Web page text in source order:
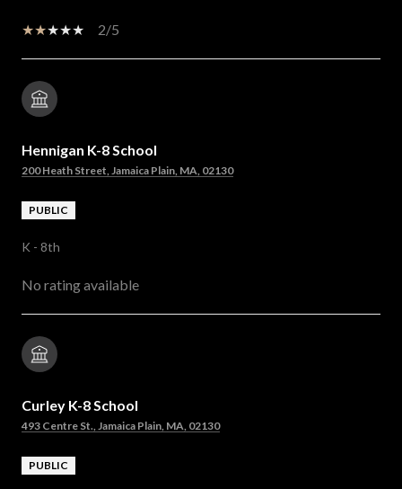
2/5
Hennigan K-8 School
200 Heath Street, Jamaica Plain, MA, 02130
PUBLIC
K - 8th
No rating available
Curley K-8 School
493 Centre St., Jamaica Plain, MA, 02130
PUBLIC